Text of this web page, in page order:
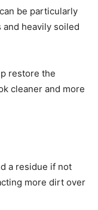
be particularly
heavily soiled
restore the
cleaner and more
a residue if not
more dirt over